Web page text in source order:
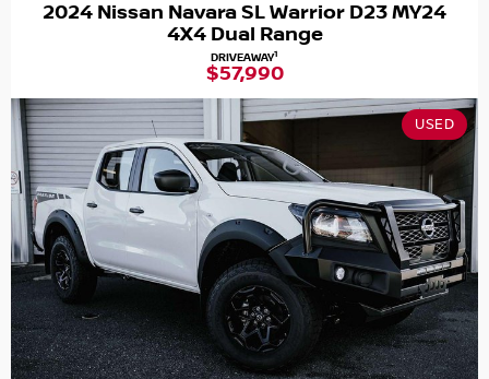
2024 Nissan Navara SL Warrior D23 MY24
4X4 Dual Range
DRIVEAWAY1
$57,990
USED